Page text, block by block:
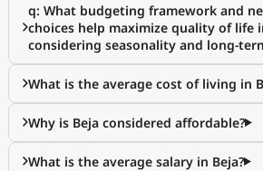
q: What budgeting framework and
choices help maximize quality of life
considering seasonality and long-
What is the average cost of living in
Why is Beja considered affordable?
What is the average salary in Beja?